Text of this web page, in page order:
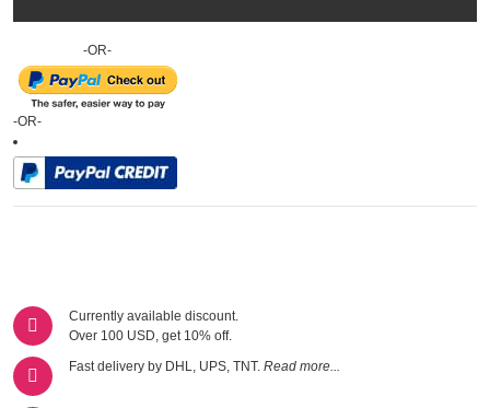
-OR-
-OR-
Currently available discount.
Over 100 USD, get 10% off.
Fast delivery by DHL, UPS, TNT. Read more...